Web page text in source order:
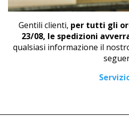
Gentili clienti, per tutti gli
23/08, le spedizioni
qualsiasi informazione il